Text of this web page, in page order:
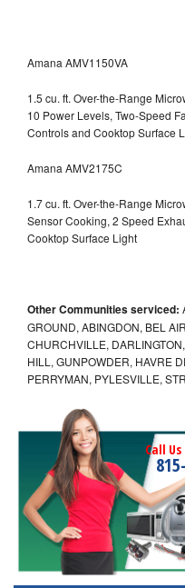
Amana AMV1150VA
1.5 cu. ft. Over-the-Range
10 Power Levels, Two-Speed
Controls and Cooktop Surface
Amana AMV2175C
1.7 cu. ft. Over-the-Range
Sensor Cooking, 2 Speed
Cooktop Surface Light
Other Communities serviced:
GROUND, ABINGDON, BEL
CHURCHVILLE,
HILL, GUNPOWDER, HAVRE
PERRYMAN, PYLESVILLE,
Call